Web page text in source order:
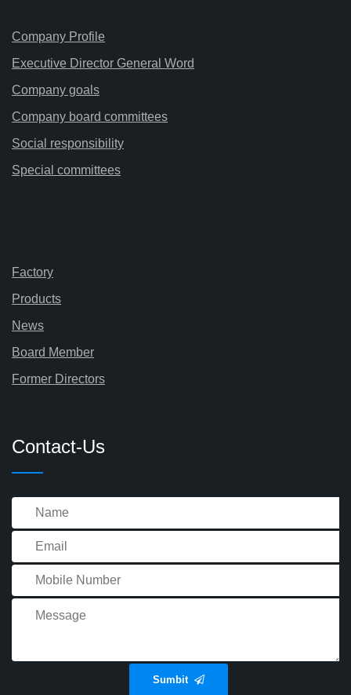
Company Profile
Executive Director General Word
Company goals
Company board committees
Social responsibility
Special committees
Factory
Products
News
Board Member
Former Directors
Contact-Us
Sumbit